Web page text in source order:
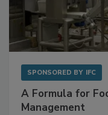
SPONSORED BY IFC
A Formula for
Management